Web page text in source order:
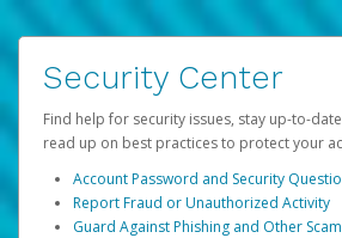
Security Center
Find help for security issues, stay up-to-
read up on best practices to protect your
Account Password and Security
Report Fraud or Unauthorized Activity
Guard Against Phishing and Other